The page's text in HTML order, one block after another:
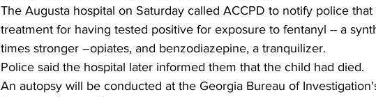
The Augusta hospital on Saturday called ACCPD to notify police
treatment for having tested positive for exposure to fentanyl -- a
times stronger –opiates, and benzodiazepine, a tranquilizer.
Police said the hospital later informed them that the child had died.
An autopsy will be conducted at the Georgia Bureau of